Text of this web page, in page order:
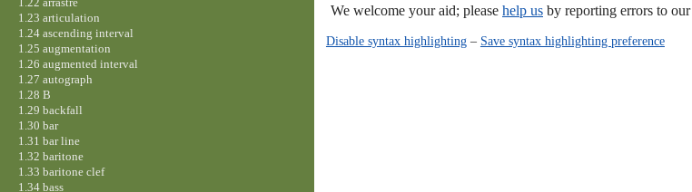
We welcome your aid; please help us by reporting errors to our
Disable syntax highlighting– Save syntax highlighting preference
1.23 articulation
1.24 ascending interval
1.25 augmentation
1.26 augmented interval
1.27 autograph
1.28 B
1.29 backfall
1.30 bar
1.31 bar line
1.32 baritone
1.33 baritone clef
1.34 bass